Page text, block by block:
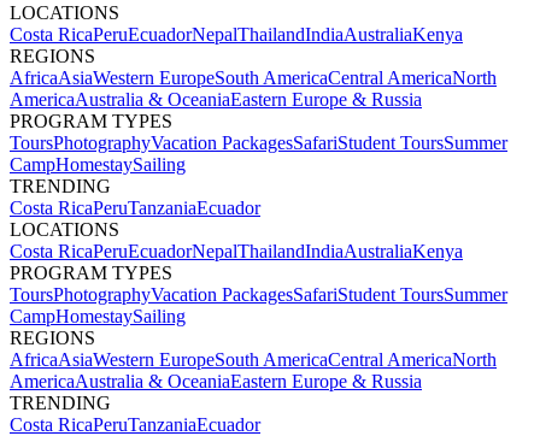
LOCATIONS
Costa RicaPeruEcuadorNepalThailandIndiaAustraliaKenya
REGIONS
AfricaAsiaWestern EuropeSouth AmericaCentral AmericaNorth
AmericaAustralia & OceaniaEastern Europe & Russia
PROGRAM TYPES
ToursPhotographyVacation PackagesSafariStudent ToursSummer
CampHomestaySailing
TRENDING
Costa RicaPeruTanzaniaEcuador
LOCATIONS
Costa RicaPeruEcuadorNepalThailandIndiaAustraliaKenya
PROGRAM TYPES
ToursPhotographyVacation PackagesSafariStudent ToursSummer
CampHomestaySailing
REGIONS
AfricaAsiaWestern EuropeSouth AmericaCentral AmericaNorth
AmericaAustralia & OceaniaEastern Europe & Russia
TRENDING
Costa RicaPeruTanzaniaEcuador